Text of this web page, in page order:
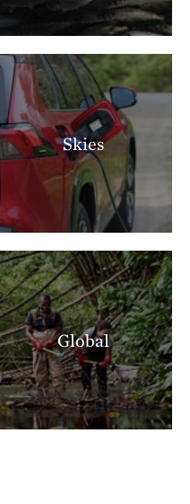
Skies
Global